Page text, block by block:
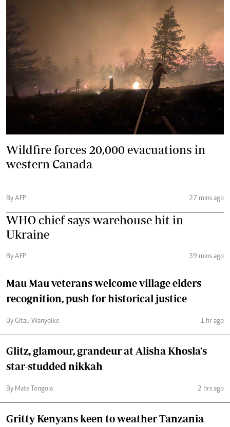
Wildfire forces 20,000 evacuations in
western Canada
By AFP 27 mins ago
WHO chief says warehouse hit in
Ukraine
By AFP 39 mins ago
Mau Mau veterans welcome village elders
recognition, push for historical justice
By Gitau Wanyoike 1 hr ago
Glitz, glamour, grandeur at Alisha Khosla's
star-studded nikkah
By Mate Tongola 2 hrs ago
Gritty Kenyans keen to weather Tanzania